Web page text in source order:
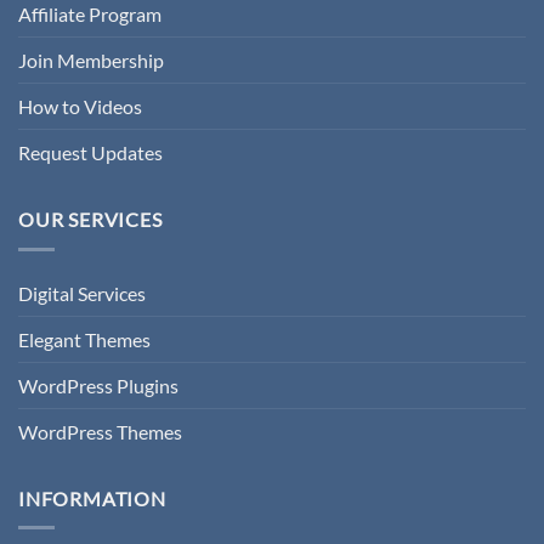
Affiliate Program
Join Membership
How to Videos
Request Updates
OUR SERVICES
Digital Services
Elegant Themes
WordPress Plugins
WordPress Themes
INFORMATION